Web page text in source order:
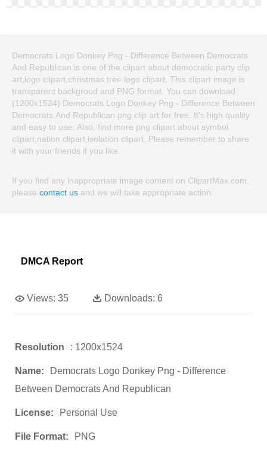
Democrats Logo Donkey Png - Difference Between Democrats
And Republican is one of the clipart about democratic party clip
art,logo clipart,christmas tree logo clipart. This clipart image is
transparent backgroud and PNG format. You can download
(1200x1524) Democrats Logo Donkey Png - Difference Between
Democrats And Republican png clip art for free. It's high quality
and easy to use. Also, find more png clipart about symbol
clipart,nation clipart,isolation clipart. Please remember to share
it with your friends if you like.
If you find any inappropriate image content on ClipartMax.com,
please contact us and we will take appropriate action.
DMCA Report
Views: 35 Downloads: 6
Resolution : 1200x1524
Name:
Democrats Logo Donkey Png - Difference
Between Democrats And Republican
License: Personal Use
File Format: PNG